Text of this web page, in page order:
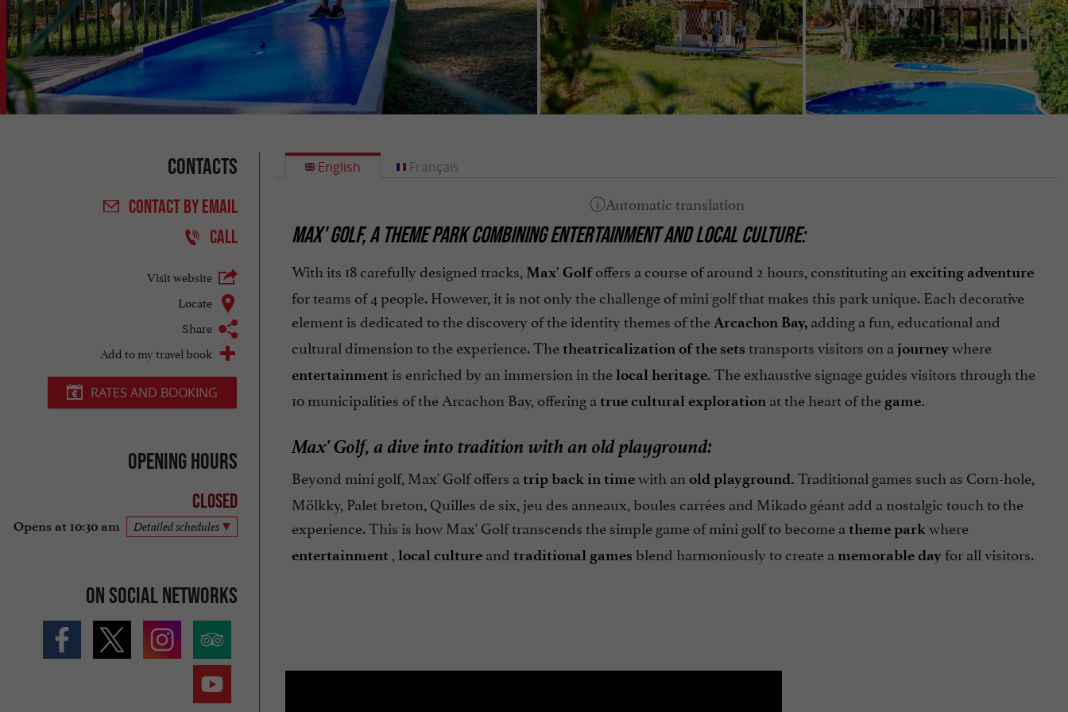
Contacts
CONTACTBY EMAIL
CALL
Visit website
Locate
Share
Add to my travel book
RATES AND BOOKING
Opening hours
Closed
Opens at 10:30 am Detailed schedules
On social networks
English
MAX' GOLF, A THEME PARK COMBINING ENTERTAINMENT AND LOCAL CULTURE:
With its 18 carefully designed tracks, Max' Golfoffers a course of around 2 hours, constituting an exciting adventure
for teams of 4 people. However, it is not only the challenge of mini golf that makes this park unique. Each decorative
element is dedicated to the discovery of the identity themes of theArcachon Bay,adding a fun, educational and
cultural dimension to the experience. Thetheatricalizationof the sets transports visitors on a journeywhere
entertainment is enriched by an immersion in thelocal heritage. The exhaustive signage guides visitors through the
10 municipalities of the Arcachon Bay, offering a true cultural exploration at the heart of the game.
Max' Golf, a dive into tradition with an old playground:
Beyond mini golf, Max' Golf offers a trip back in timewith an old playground. Traditional games such as Corn-hole,
Mölkky, Palet breton, Quilles de six, jeu des anneaux, boules carrées and Mikado géant add a nostalgic touch to the
experience. This is how Max' Golf transcends the simple game of mini golf to become a theme parkwhere
entertainment , local cultureand traditional games blend harmoniously to create a memorable dayfor all visitors.
Français